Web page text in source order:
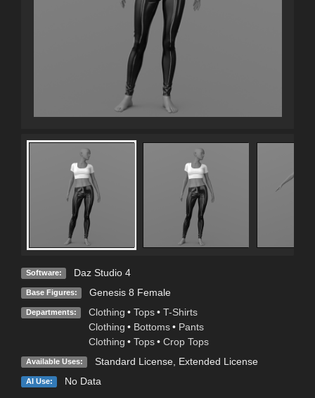
Software: Daz Studio 4
Base Figures: Genesis 8 Female
Departments: Clothing • Tops • T-Shirts
Clothing • Bottoms • Pants
Clothing • Tops • Crop Tops
Available Uses: Standard License, Extended License
AI Use: No Data